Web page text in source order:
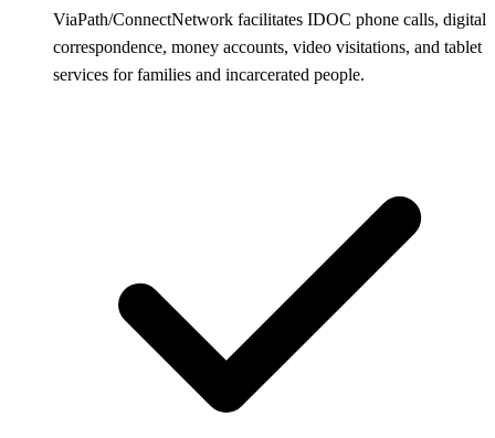
ViaPath/ConnectNetwork facilitates IDOC phone calls, digital
correspondence, money accounts, video visitations, and tablet
services for families and incarcerated people.